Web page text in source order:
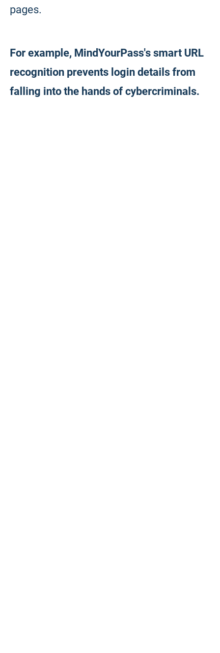
pages.
For example, MindYourPass's smart URL
recognition prevents login details from
falling into the hands of cybercriminals.